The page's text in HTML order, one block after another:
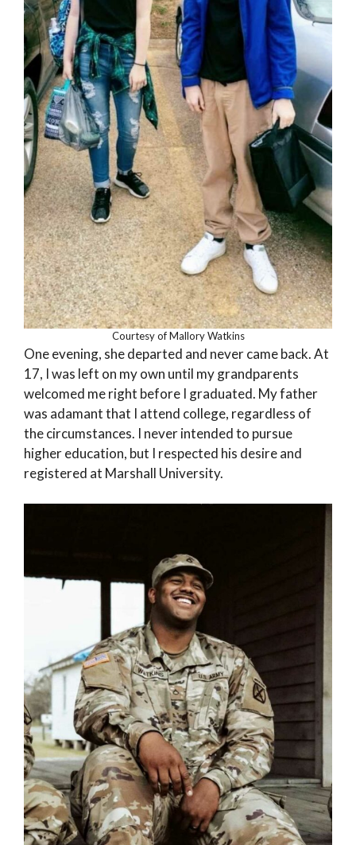
Courtesy of Mallory Watkins
One evening, she departed and never came back. At
17, I was left on my own until my grandparents
welcomed me right before I graduated. My father
was adamant that I attend college, regardless of
the circumstances. I never intended to pursue
higher education, but I respected his desire and
registered at Marshall University.